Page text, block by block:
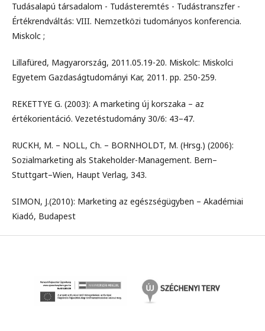
Tudásalapú társadalom - Tudásteremtés - Tudástranszfer -
Értékrendváltás: VIII. Nemzetközi tudományos konferencia.
Miskolc ;
Lillafüred, Magyarország, 2011.05.19-20. Miskolc: Miskolci
Egyetem Gazdaságtudományi Kar, 2011. pp. 250-259.
REKETTYE G. (2003): A marketing új korszaka – az
értékorientáció. Vezetéstudomány 30/6: 43–47.
RUCKH, M. – NOLL, Ch. – BORNHOLDT, M. (Hrsg.) (2006):
Sozialmarketing als Stakeholder-Management. Bern–
Stuttgart–Wien, Haupt Verlag, 343.
SIMON, J.(2010): Marketing az egészségügyben – Akadémiai
Kiadó, Budapest